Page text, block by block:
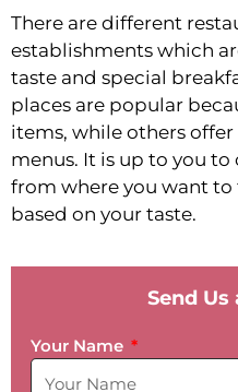
There are different
establishments which
taste and special
places are popular
items, while others
menus. It is up to you
from where you want
based on your taste.
Send Us
Your Name